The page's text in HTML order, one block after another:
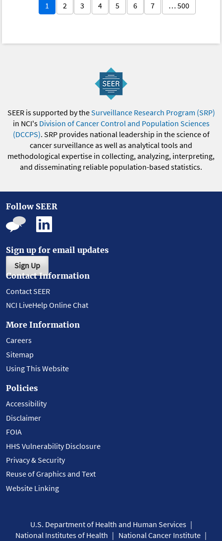
1 2 3 4 5 6 7 … 500
SEER is supported by theSurveillance Research Program (SRP)
in NCI's Division of Cancer Control and Population Sciences
(DCCPS). SRP provides national leadership in the science of
cancer surveillance as well as analytical tools and
methodological expertise in collecting, analyzing, interpreting,
and disseminating reliable population-based statistics.
Follow SEER
Sign up for email updates
Sign Up
Contact Information
Contact SEER
NCI LiveHelp Online Chat
More Information
Careers
Sitemap
Using This Website
Policies
Accessibility
Disclaimer
FOIA
HHS Vulnerability Disclosure
Privacy & Security
Reuse of Graphics and Text
Website Linking
U.S. Department of Health and Human Services
National Institutes of Health
National Cancer Institute